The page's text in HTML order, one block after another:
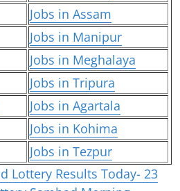
Jobs in Assam
Jobs in Manipur
Jobs in Meghalaya
Jobs in Tripura
Jobs in Agartala
Jobs in Kohima
Jobs in Tezpur
Lottery Results Today- 23